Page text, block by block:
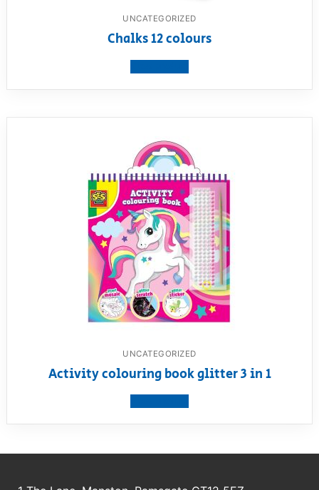
UNCATEGORIZED
Chalks 12 colours
UNCATEGORIZED
Activity colouring book glitter 3 in 1